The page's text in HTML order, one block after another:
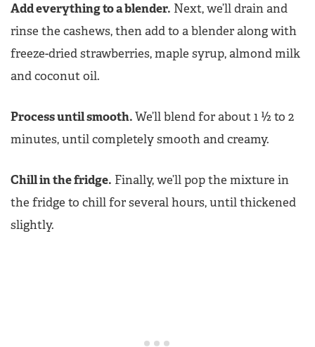
Add everything to a blender. Next, we’ll drain and
rinse the cashews, then add to a blender along with
freeze-dried strawberries, maple syrup, almond milk
and coconut oil.
Process until smooth.We’ll blend for about 1 ½ to 2
minutes, until completely smooth and creamy.
Chill in the fridge. Finally, we’ll pop the mixture in
the fridge to chill for several hours, until thickened
slightly.